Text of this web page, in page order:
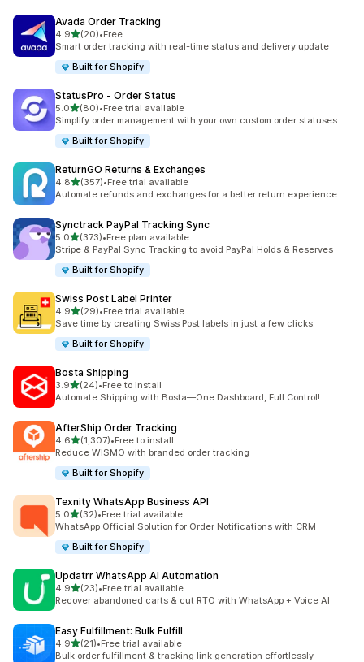
Avada Order Tracking
4.9out of 5 stars
(20)
20 total reviews
•Free
Smart order tracking with real-time status and delivery update
Built for Shopify
StatusPro ‑ Order Status
5.0out of 5 stars
(80)
80 total reviews
•Free trial available
Simplify order management with your own custom order statuses
Built for Shopify
ReturnGO Returns & Exchanges
4.8out of 5 stars
(357)
357 total reviews
•Free trial available
Automate refunds and exchanges for a better return experience
Synctrack PayPal Tracking Sync
5.0out of 5 stars
(373)
373 total reviews
•Free plan available
Stripe & PayPal Sync Tracking to avoid PayPal Holds & Reserves
Built for Shopify
Swiss Post Label Printer
4.9out of 5 stars
(29)
29 total reviews
•Free trial available
Save time by creating Swiss Post labels in just a few clicks.
Built for Shopify
Bosta Shipping
3.9out of 5 stars
(24)
24 total reviews
•Free to install
Automate Shipping with Bosta—One Dashboard, Full Control!
AfterShip Order Tracking
4.6out of 5 stars
(1,307)
1307 total reviews
•Free to install
Reduce WISMO with branded order tracking
Built for Shopify
Texnity WhatsApp Business API
5.0out of 5 stars
(32)
32 total reviews
•Free trial available
WhatsApp Official Solution for Order Notifications with CRM
Built for Shopify
Updatrr WhatsApp AI Automation
4.9out of 5 stars
(23)
23 total reviews
•Free trial available
Recover abandoned carts & cut RTO with WhatsApp + Voice AI
Easy Fulfillment: Bulk Fulfill
4.9out of 5 stars
(21)
21 total reviews
•Free trial available
Bulk order fulfillment & tracking link generation effortlessly